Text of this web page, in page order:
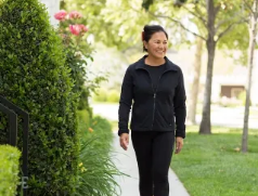
Travel
Facts & Humor
Follow
us:
FacebookInstagramFlipboard